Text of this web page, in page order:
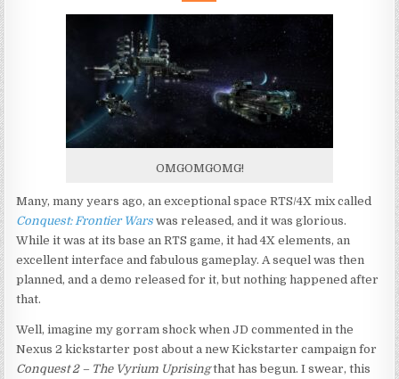
A
OMGOMGOMG!
Many, many years ago, an exceptional space RTS/4X mix called
Conquest: Frontier Wars was released, and it was glorious.
While it was at its base an RTS game, it had 4X elements, an
excellent interface and fabulous gameplay. A sequel was then
planned, and a demo released for it, but nothing happened after
that.
Well, imagine my gorram shock when JD commented in the
Nexus 2 kickstarter post about a new Kickstarter campaign for
Conquest 2 – The Vyrium Uprisingthat has begun. I swear, this